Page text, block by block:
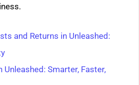
and Returns in Unleashed:
Unleashed: Smarter, Faster,